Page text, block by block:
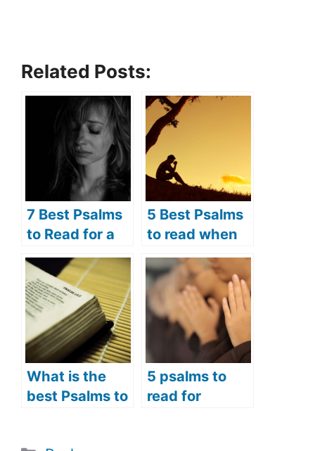
Related Posts:
7 Best Psalms
to Read for a
Broken Heart
(Psalms
Prayers for the
Brokenhearted
5 Best Psalms
to read when
you are
suffering
(Psalms
prayers to
comfort the
suffering)
What is the
best Psalms to
5 psalms to
read for